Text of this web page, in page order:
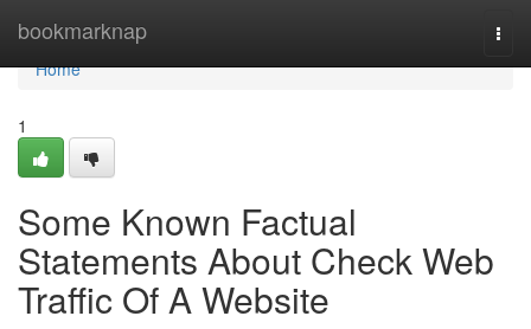
bookmarknap
Home
Home
1
Some Known Factual
Statements About Check Web
Traffic Of A Website